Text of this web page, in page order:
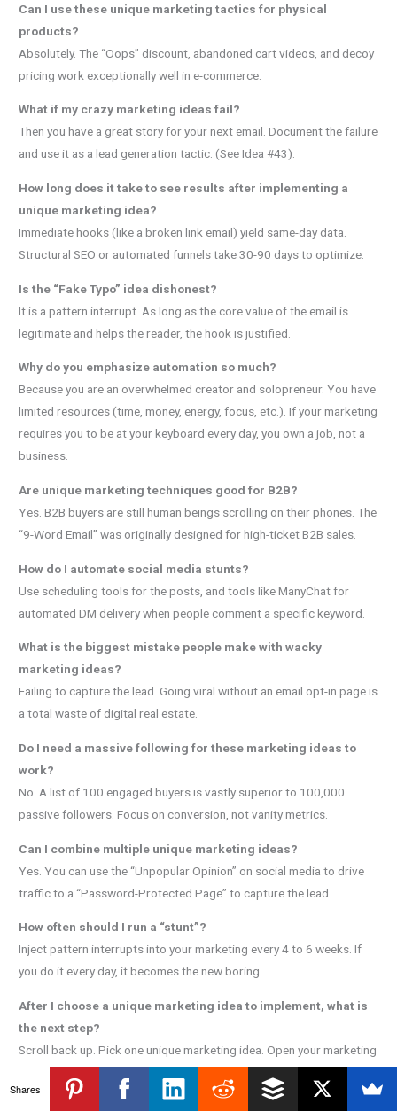
Can I use these unique marketing tactics for physical
products?
Absolutely. The “Oops” discount, abandoned cart videos, and decoy
pricing work exceptionally well in e-commerce.
What if my crazy marketing ideas fail?
Then you have a great story for your next email. Document the failure
and use it as a lead generation tactic. (See Idea #43).
How long does it take to see results after implementing a
unique marketing idea?
Immediate hooks (like a broken link email) yield same-day data.
Structural SEO or automated funnels take 30-90 days to optimize.
Is the “Fake Typo” idea dishonest?
It is a pattern interrupt. As long as the core value of the email is
legitimate and helps the reader, the hook is justified.
Why do you emphasize automation so much?
Because you are an overwhelmed creator and solopreneur. You have
limited resources (time, money, energy, focus, etc.). If your marketing
requires you to be at your keyboard every day, you own a job, not a
business.
Are unique marketing techniques good for B2B?
Yes. B2B buyers are still human beings scrolling on their phones. The
“9-Word Email” was originally designed for high-ticket B2B sales.
How do I automate social media stunts?
Use scheduling tools for the posts, and tools like ManyChat for
automated DM delivery when people comment a specific keyword.
What is the biggest mistake people make with wacky
marketing ideas?
Failing to capture the lead. Going viral without an email opt-in page is
a total waste of digital real estate.
Do I need a massive following for these marketing ideas to
work?
No. A list of 100 engaged buyers is vastly superior to 100,000
passive followers. Focus on conversion, not vanity metrics.
Can I combine multiple unique marketing ideas?
Yes. You can use the “Unpopular Opinion” on social media to drive
traffic to a “Password-Protected Page” to capture the lead.
How often should I run a “stunt”?
Inject pattern interrupts into your marketing every 4 to 6 weeks. If
you do it every day, it becomes the new boring.
After I choose a unique marketing idea to implement, what is
the next step?
Scroll back up. Pick one unique marketing idea. Open your marketing
reading and start building your automated income system.
Shares